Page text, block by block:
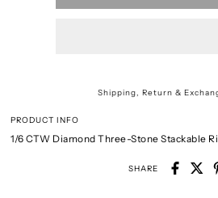
Shipping, Return &
PRODUCT INFO
1/6 CTW Diamond Three-Stone Stackable
SHARE